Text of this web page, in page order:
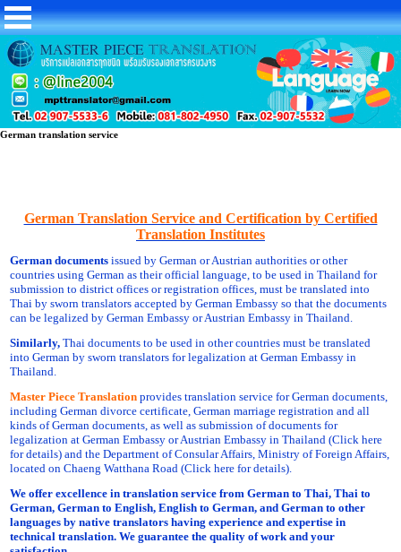
German translation service
German Translation Service and Certification by Certified
Translation Institutes
German documents issued by German or Austrian authorities or other
countries using German as their official language, to be used in Thailand for
submission to district offices or registration offices, must be translated into
Thai by sworn translators accepted by German Embassy so that the documents
can be legalized by German Embassy or Austrian Embassy in Thailand.
Similarly, Thai documents to be used in other countries must be translated
into German by sworn translators for legalization at German Embassy in
Thailand.
Master Piece Translation provides translation service for German documents,
including German divorce certificate, German marriage registration and all
kinds of German documents, as well as submission of documents for
legalization at German Embassy or Austrian Embassy in Thailand (Click here
for details) and the Department of Consular Affairs, Ministry of Foreign Affairs,
located on Chaeng Watthana Road (Click here for details).
We offer excellence in translation service from German to Thai, Thai to
German, German to English, English to German, and German to other
languages by native translators having experience and expertise in
technical translation. We guarantee the quality of work and your